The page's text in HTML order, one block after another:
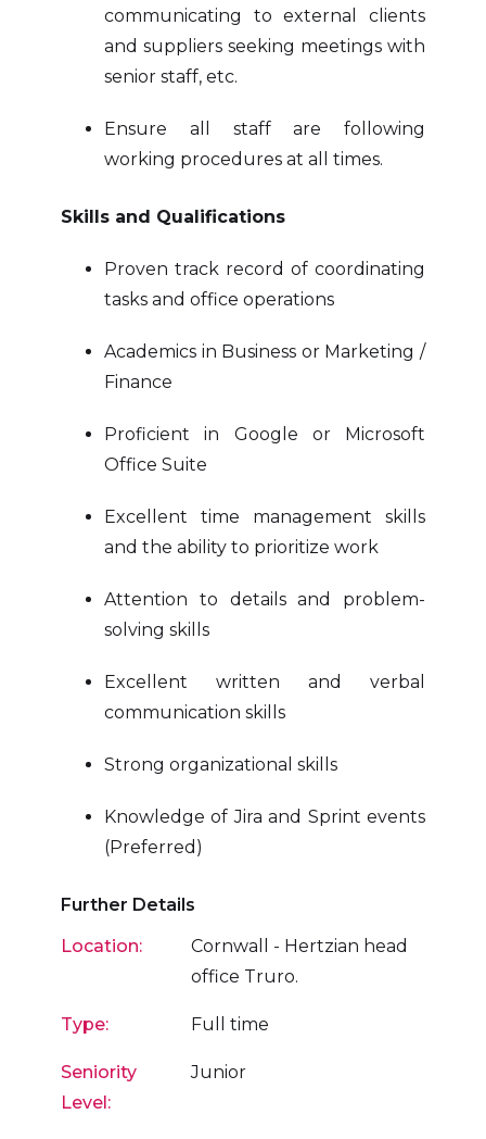
communicating to external clients
and suppliers seeking meetings with
senior staff, etc.
Ensure all staff are following
working procedures at all times.
Skills and Qualifications
Proven track record of coordinating
tasks and office operations
Academics in Business or Marketing /
Finance
Proficient in Google or Microsoft
Office Suite
Excellent time management skills
and the ability to prioritize work
Attention to details and problem-
solving skills
Excellent written and verbal
communication skills
Strong organizational skills
Knowledge of Jira and Sprint events
(Preferred)
Further Details
Location:
Cornwall - Hertzian head
office Truro.
Type: Full time
Seniority
Level:
Junior